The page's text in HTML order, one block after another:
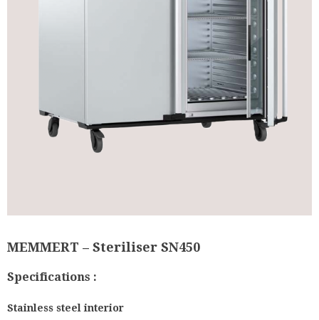
MEMMERT – Steriliser SN450
Specifications :
Stainless steel interior